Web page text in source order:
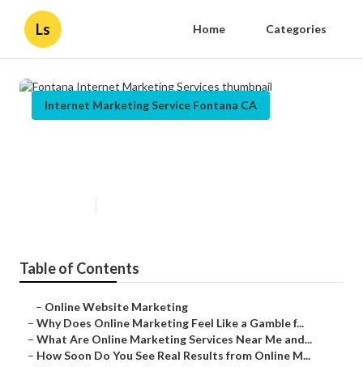
Ls Home Categories
Internet Marketing Service Fontana CA
Table of Contents
– Online Website Marketing
– Why Does Online Marketing Feel Like a Gamble f...
– What Are Online Marketing Services Near Me and...
– How Soon Do You See Real Results from Online M...